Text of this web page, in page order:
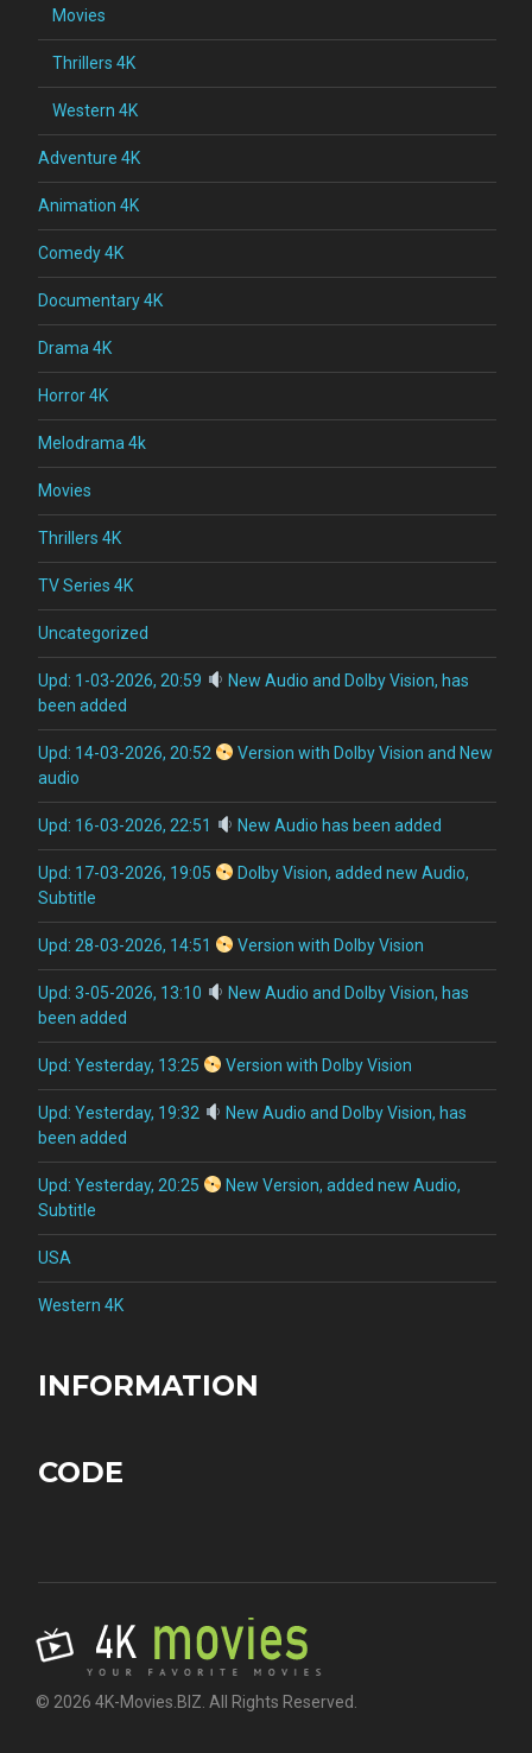
Movies
Thrillers 4K
Western 4K
Adventure 4K
Animation 4K
Comedy 4K
Documentary 4K
Drama 4K
Horror 4K
Melodrama 4k
Movies
Thrillers 4K
TV Series 4K
Uncategorized
Upd: 1-03-2026, 20:59
New Audio and Dolby Vision, has
been added
Upd: 14-03-2026, 20:52
Version with Dolby Vision and New
audio
Upd: 16-03-2026, 22:51 New Audio has been added
Upd: 17-03-2026, 19:05
Dolby Vision, added new Audio,
Subtitle
Upd: 28-03-2026, 14:51 Version with Dolby Vision
Upd: 3-05-2026, 13:10
New Audio and Dolby Vision, has
been added
Upd: Yesterday, 13:25 Version with Dolby Vision
Upd: Yesterday, 19:32
New Audio and Dolby Vision, has
been added
Upd: Yesterday, 20:25
New Version, added new Audio,
Subtitle
USA
Western 4K
INFORMATION
CODE
© 2026 4K-Movies.BIZ. All Rights Reserved.